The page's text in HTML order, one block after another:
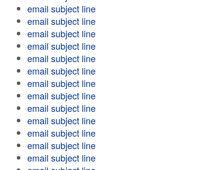
email subject line
email subject line
email subject line
email subject line
email subject line
email subject line
email subject line
email subject line
email subject line
email subject line
email subject line
email subject line
email subject line